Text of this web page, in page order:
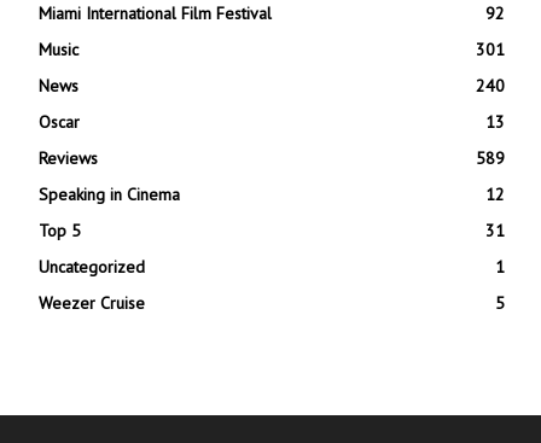
Miami International Film Festival
92
Music
301
News
240
Oscar
13
Reviews
589
Speaking in Cinema
12
Top 5
31
Uncategorized
1
Weezer Cruise
5